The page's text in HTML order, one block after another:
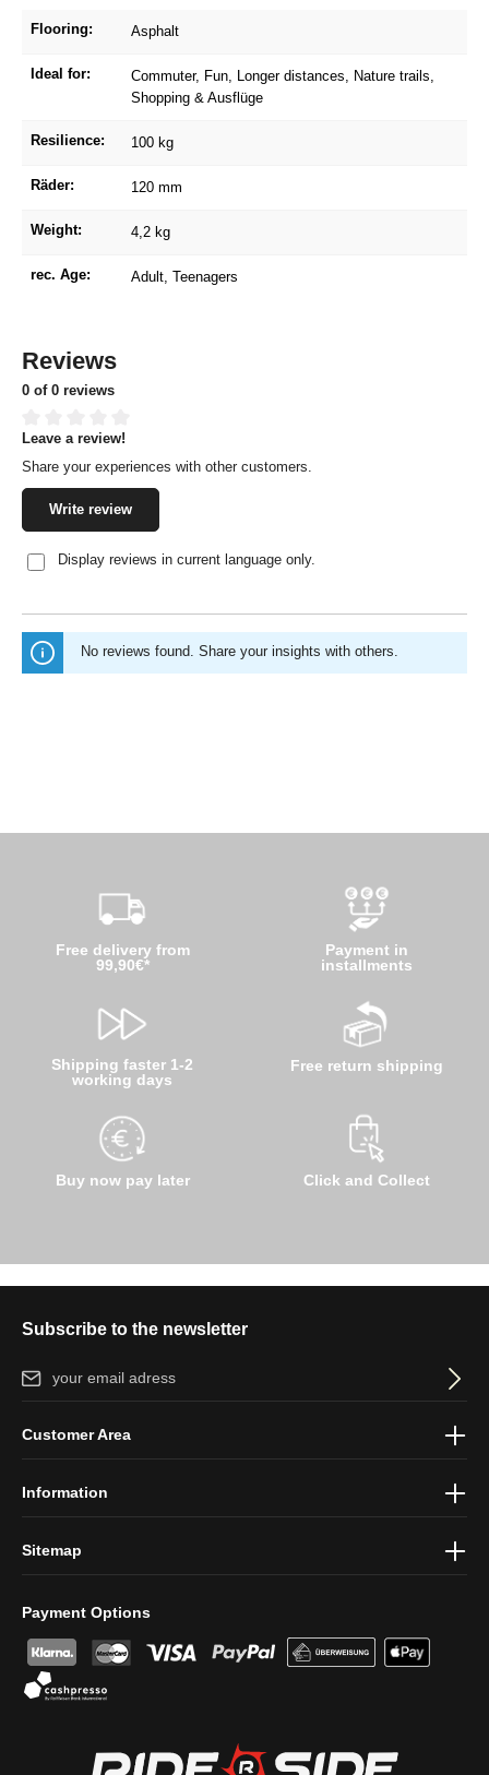
Flooring: Asphalt
Ideal for: Commuter, Fun , Longer distances , Nature trails
Shopping & Ausflüge
Resilience: 100 kg
Räder: 120 mm
Weight: 4,2 kg
rec. Age: Adult , Teenagers
Reviews
0 of 0 reviews
Average rating of 0 out of 5 stars
Leave a review!
Share your experiences with other customers.
Write review
Display reviews in current language only.
No reviews found. Share your insights with others.
Free delivery from
99,90€*
Shipping faster 1-2
working days
Buy now pay later
Payment in
installments
Free return shipping
Click and Collect
Subscribe to the newsletter
Email address*
protection information
Payment Options
Customer Area
Information
Sitemap